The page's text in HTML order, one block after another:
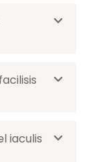
iaculis